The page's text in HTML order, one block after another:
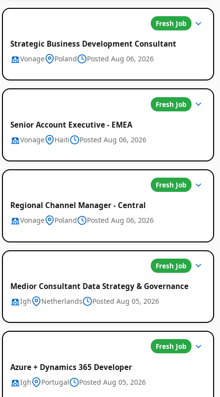
Global
Listings
Fresh Job
Strategic Business Development Consultant
Vonage Poland Posted Aug 06, 2026
Fresh Job
Senior Account Executive - EMEA
Vonage Haiti Posted Aug 06, 2026
Fresh Job
Regional Channel Manager - Central
Vonage Poland Posted Aug 06, 2026
Fresh Job
Medior Consultant Data Strategy & Governance
Igh Netherlands Posted Aug 05, 2026
Fresh Job
Azure + Dynamics 365 Developer
Igh Portugal Posted Aug 05, 2026